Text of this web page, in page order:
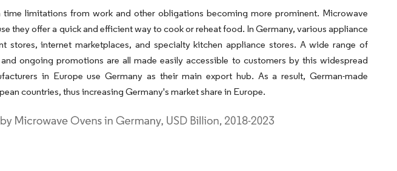
limitations from work and other obligations becoming more prominent. Microwave
they offer a quick and efficient way to cook or reheat food. In Germany, various appliance
stores, internet marketplaces, and specialty kitchen appliance stores. A wide range of
ongoing promotions are all made easily accessible to customers by this widespread
in Europe use Germany as their main export hub. As a result, German-made
countries, thus increasing Germany's market share in Europe.